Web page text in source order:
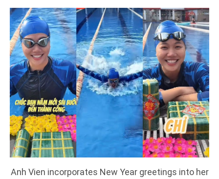
Anh Vien incorporates New Year greetings into her